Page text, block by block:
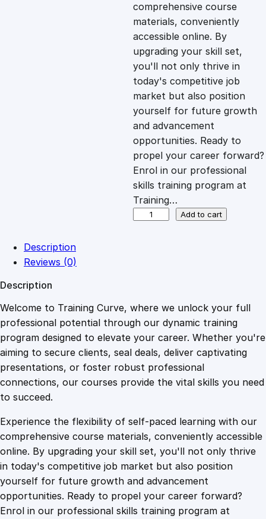
r
i
c
e
w
a
s
1
0
9
.
4
9
i
c
e
i
s
:
£
.
4
9
.
comprehensive course
materials, conveniently
accessible online. By
upgrading your skill set,
you'll not only thrive in
today's competitive job
market but also position
yourself for future growth
and advancement
opportunities. Ready to
propel your career forward?
Enrol in our professional
skills training program at
Training…
i
n
g
B
u
s
e
s
s
G
r
o
w
Add to cart
Description
Reviews (0)
Description
Welcome to Training Curve, where we unlock your full
professional potential through our dynamic training
program designed to elevate your career. Whether you're
aiming to secure clients, seal deals, deliver captivating
presentations, or foster robust professional
connections, our courses provide the vital skills you need
to succeed.
Experience the flexibility of self-paced learning with our
comprehensive course materials, conveniently accessible
online. By upgrading your skill set, you'll not only thrive
in today's competitive job market but also position
yourself for future growth and advancement
opportunities. Ready to propel your career forward?
Enrol in our professional skills training program at